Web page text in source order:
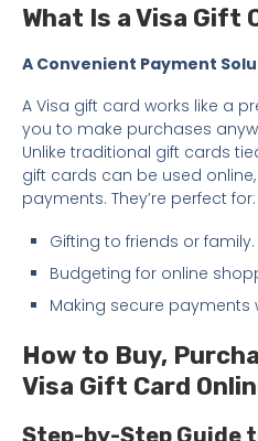
What Is a Visa Gift
A Convenient Payment
A Visa gift card works like a
you to make purchases
Unlike traditional gift cards
gift cards can be used
payments. They’re perfect for:
Gifting to friends or family.
Budgeting for online
Making secure
How to Buy,
Visa Gift Card
Step-by-Step Guide